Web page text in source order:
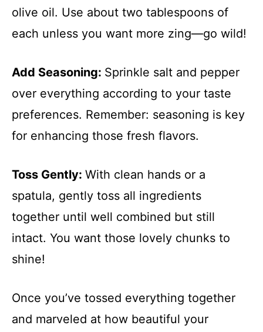
olive oil. Use about two tablespoons of
each unless you want more zing—go wild!
Add Seasoning: Sprinkle salt and pepper
over everything according to your taste
preferences. Remember: seasoning is key
for enhancing those fresh flavors.
Toss Gently: With clean hands or a
spatula, gently toss all ingredients
together until well combined but still
intact. You want those lovely chunks to
shine!
Once you’ve tossed everything together
and marveled at how beautiful your